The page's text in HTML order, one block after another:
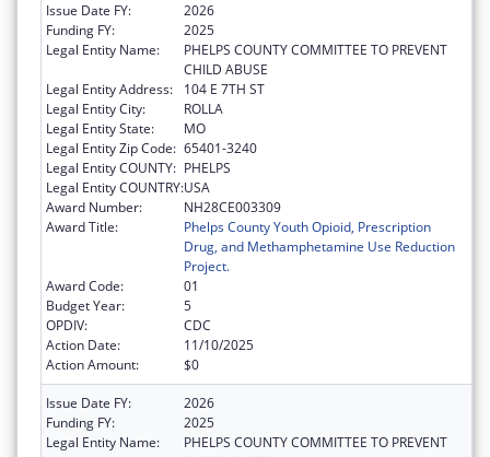
Issue Date FY:
2026
Funding FY:
2025
Legal Entity Name:
PHELPS COUNTY COMMITTEE TO PREVENT
CHILD ABUSE
Legal Entity Address:
104 E 7TH ST
Legal Entity City:
ROLLA
Legal Entity State:
MO
Legal Entity Zip Code: 65401-3240
Legal Entity COUNTY: PHELPS
Legal Entity COUNTRY:USA
Award Number:
NH28CE003309
Award Title:
Phelps County Youth Opioid, Prescription
Drug, and Methamphetamine Use Reduction
Project.
Award Code:
01
Budget Year:
5
OPDIV:
CDC
Action Date:
11/10/2025
Action Amount:
$0
Issue Date FY:
2026
Funding FY:
2025
Legal Entity Name:
PHELPS COUNTY COMMITTEE TO PREVENT